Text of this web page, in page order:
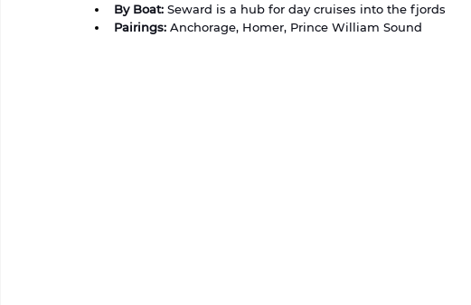
By Boat: Seward is a hub for day cruises into the fjords
Pairings: Anchorage, Homer, Prince William Sound